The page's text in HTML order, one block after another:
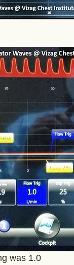
was 1.0